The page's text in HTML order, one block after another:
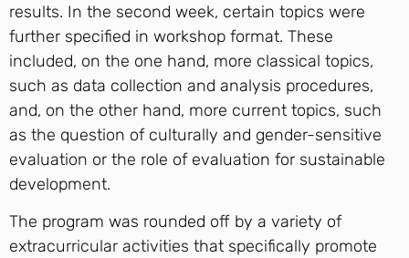
results. In the second week, certain topics were
further specified in workshop format. These
included, on the one hand, more classical topics,
such as data collection and analysis procedures,
and, on the other hand, more current topics, such
as the question of culturally and gender-sensitive
evaluation or the role of evaluation for sustainable
development.
The program was rounded off by a variety of
extracurricular activities that specifically promote